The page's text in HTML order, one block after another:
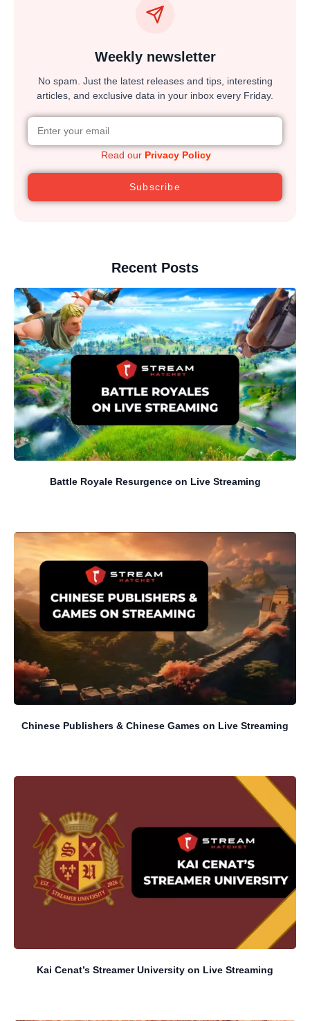
Weekly newsletter
No spam. Just the latest releases and tips, interesting
articles, and exclusive data in your inbox every Friday.
Read our Privacy Policy
Subscribe
Recent Posts
Battle Royale Resurgence on Live Streaming
Chinese Publishers & Chinese Games on Live Streaming
Kai Cenat’s Streamer University on Live Streaming